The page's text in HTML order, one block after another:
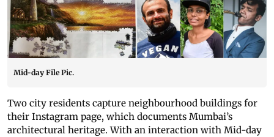
Mid-day File Pic.
Two city residents capture neighbourhood buildings for
their Instagram page, which documents Mumbai’s
architectural heritage. With an interaction with Mid-day